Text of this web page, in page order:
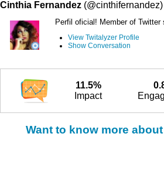
Cinthia Fernandez (@cinthifernandez)
Perfil oficial! Member of Twitter
View Twitalyzer Profile
Show Conversation
11.5%
Impact
Want to know more